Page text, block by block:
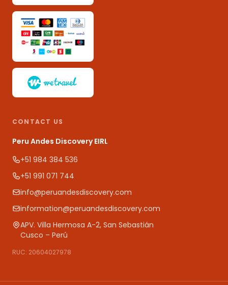
CONTACT US
Peru Andes Discovery EIRL
+51 984 384 536
+51 991 071 744
info@peruandesdiscovery.com
information@peruandesdiscovery.com
APV. Villa Hermosa A-2, San Sebastián
Cusco – Perú
RUC: 20604027978